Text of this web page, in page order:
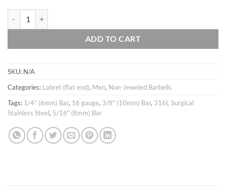
ADD TO CART
SKU: N/A
Categories: Labret (flat end), Men, Non-Jeweled Barbells
Tags: 1/4" (6mm) Bar, 16 gauge, 3/8" (10mm) Bar, 316L Surgical
Stainless Steel, 5/16" (8mm) Bar